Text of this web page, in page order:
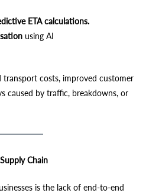
ETA calculations.
using AI
costs, improved customer
caused by traffic, breakdowns, or
Chain
is the lack of end-to-end